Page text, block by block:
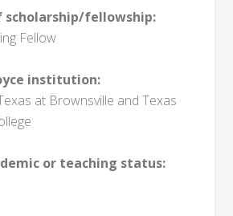
scholarship/fellowship:
Fellow
institution:
at Brownsville and Texas
or teaching status: